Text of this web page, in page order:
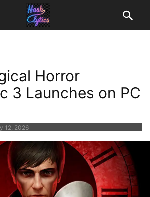
Horror
3 Launches on PC
12, 2026